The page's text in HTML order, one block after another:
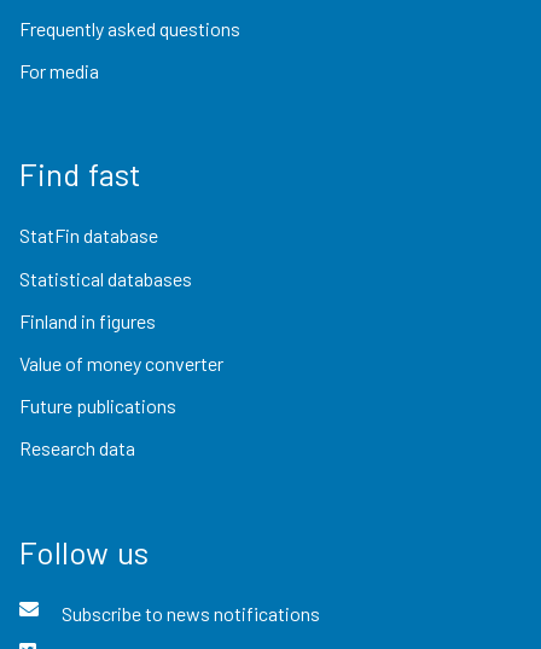
Frequently asked questions
For media
Find fast
StatFin database
Statistical databases
Finland in figures
Value of money converter
Future publications
Research data
Follow us
Subscribe to news notifications